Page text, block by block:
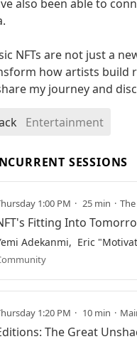
also been able to
NFTs are not just a
how artists build
my journey and
Entertainment
SESSIONS
1:00 PM 25 min
Fitting Into
Adekanmi Eric
1:20 PM 10 min
The Great